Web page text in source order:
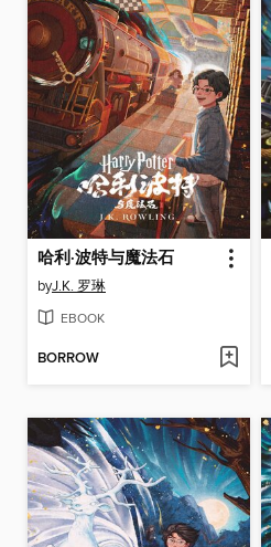
哈利·波特与魔法石
byJ.K. 罗琳
EBOOK
BORROW